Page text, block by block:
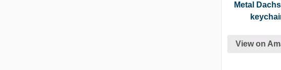
Metal
View on